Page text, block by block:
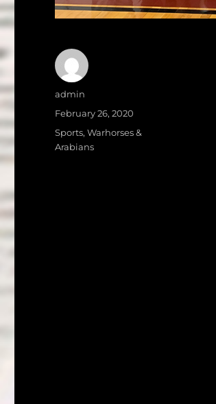
Author
admin
Posted
on
February 26, 2020
Categories
Sports,Warhorses &
Arabians